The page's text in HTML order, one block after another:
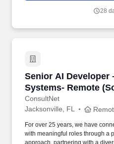
28
Senior AI Developer
Systems- Remote
ConsultNet
Senior AI Developer
Jacksonville, FL
For over 25 years, we have
with meaningful roles through a
approach, partnering with a